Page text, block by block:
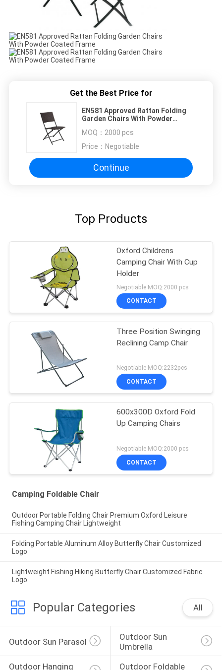
Get the Best Price for
EN581 Approved Rattan Folding
Garden Chairs With Powder
MOQ： 2000 pcs
Price： Negotiable
Continue
Top Products
Oxford Childrens
Camping Chair With Cup
Holder
Negotiable MOQ:2000 pcs
CONTACT
Three Position Swinging
Reclining Camp Chair
Negotiable MOQ:2232pcs
CONTACT
600x300D Oxford Fold
Up Camping Chairs
Negotiable MOQ:2000 pcs
CONTACT
Camping Foldable Chair
Outdoor Portable Folding Chair Premium Oxford Leisure
Fishing Camping Chair Lightweight
Folding Portable Aluminum Alloy Butterfly Chair Customized
Logo
Lightweight Fishing Hiking Butterfly Chair Customized Fabric
Logo
Popular Categories All
Outdoor Sun Parasol
Outdoor Sun
Umbrella
Outdoor Hanging
Outdoor Foldable